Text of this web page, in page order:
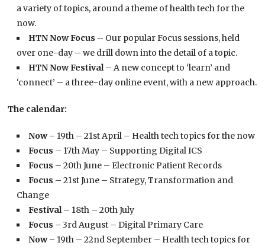
a variety of topics, around a theme of health tech for the
now.
HTN Now Focus – Our popular Focus sessions, held
over one-day – we drill down into the detail of a topic.
HTN Now Festival– A new concept to ‘learn’ and
‘connect’ – a three-day online event, with a new approach.
The calendar:
Now – 19th – 21st April – Health tech topics for the now
Focus – 17th May – Supporting Digital ICS
Focus – 20th June – Electronic Patient Records
Focus – 21st June – Strategy, Transformation and
Change
Festival– 18th – 20th July
Focus – 3rd August – Digital Primary Care
Now – 19th – 22nd September – Health tech topics for